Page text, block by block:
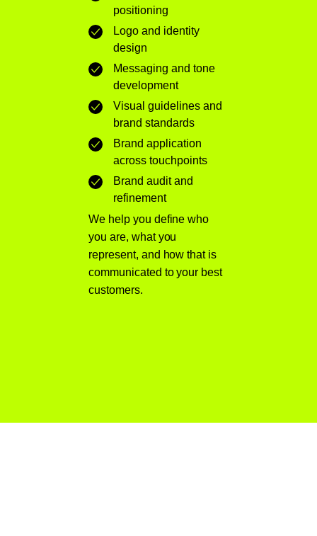
positioning
Logo and identity
design
Messaging and tone
development
Visual guidelines and
brand standards
Brand application
across touchpoints
Brand audit and
refinement
We help you define who
you are, what you
represent, and how that is
communicated to your best
customers.